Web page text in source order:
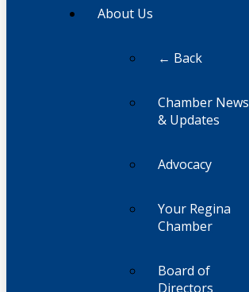
About Us
← Back
Chamber News
& Updates
Advocacy
Your Regina
Chamber
Board of
Directors